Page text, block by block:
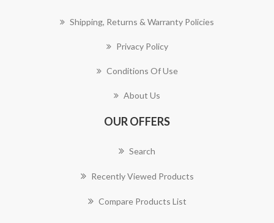
Shipping, Returns & Warranty Policies
Privacy Policy
Conditions Of Use
About Us
OUR OFFERS
Search
Recently Viewed Products
Compare Products List